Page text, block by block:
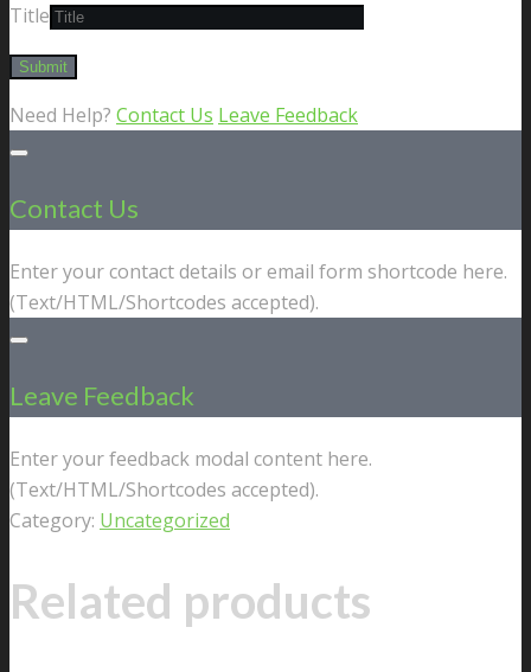
Title
Need Help? Contact Us Leave Feedback
Contact Us
Enter your contact details or email form shortcode here.
(Text/HTML/Shortcodes accepted).
Leave Feedback
Enter your feedback modal content here.
(Text/HTML/Shortcodes accepted).
Category: Uncategorized
Related products